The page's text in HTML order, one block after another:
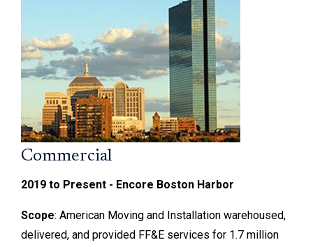
Commercial
2019 to Present - Encore Boston Harbor
Scope: American Moving and Installation warehoused,
delivered, and provided FF&E services for 1.7 million